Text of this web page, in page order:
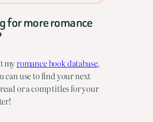
for more romance
myromance book database,
can use to find your next
or a comp titles for your